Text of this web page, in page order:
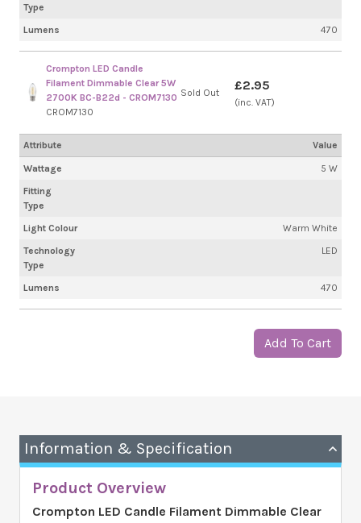
Type
Lumens 470
Crompton LED Candle
Filament Dimmable Clear 5W
2700K BC-B22d - CROM7130
CROM7130
Wattage
5 W
Fitting
Type
Light Colour
Warm White
Technology
Type
LED
Lumens 470
Sold Out £2.95
(inc. VAT)
Attribute Value
Add To Cart
Information & Specification
Product Overview
Crompton LED Candle Filament Dimmable Clear